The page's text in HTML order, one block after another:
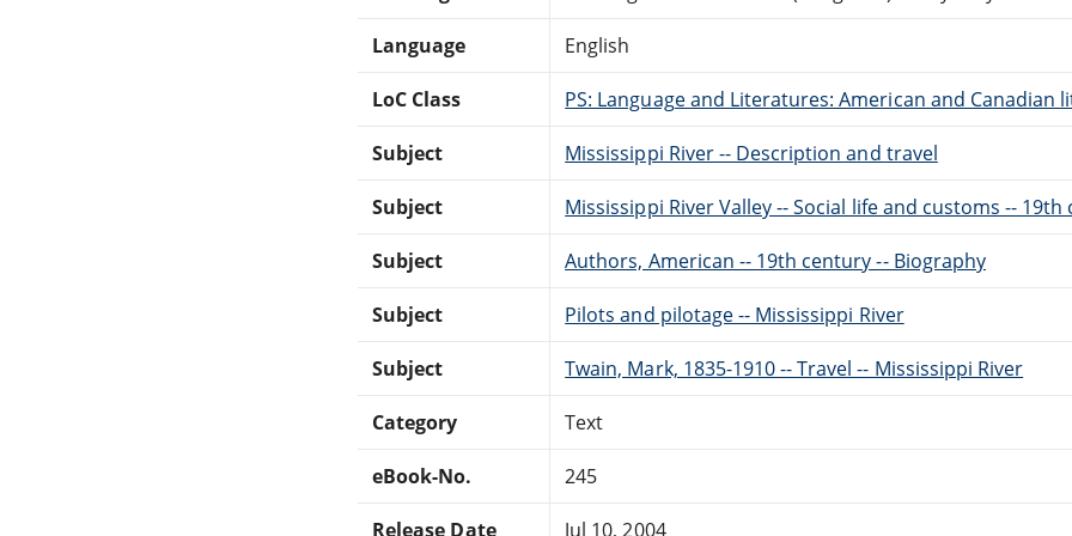
Language English
LoC Class PS: Language and Literatures: American and Canadian
Subject Mississippi River -- Description and travel
Subject Mississippi River Valley -- Social life and customs --
Subject Authors, American -- 19th century -- Biography
Subject Pilots and pilotage -- Mississippi River
Subject Twain, Mark, 1835-1910 -- Travel -- Mississippi River
Category Text
eBook-No. 245
Release Date Jul 10, 2004